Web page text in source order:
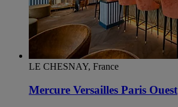
LE CHESNAY, France
Mercure Versailles Paris Ouest